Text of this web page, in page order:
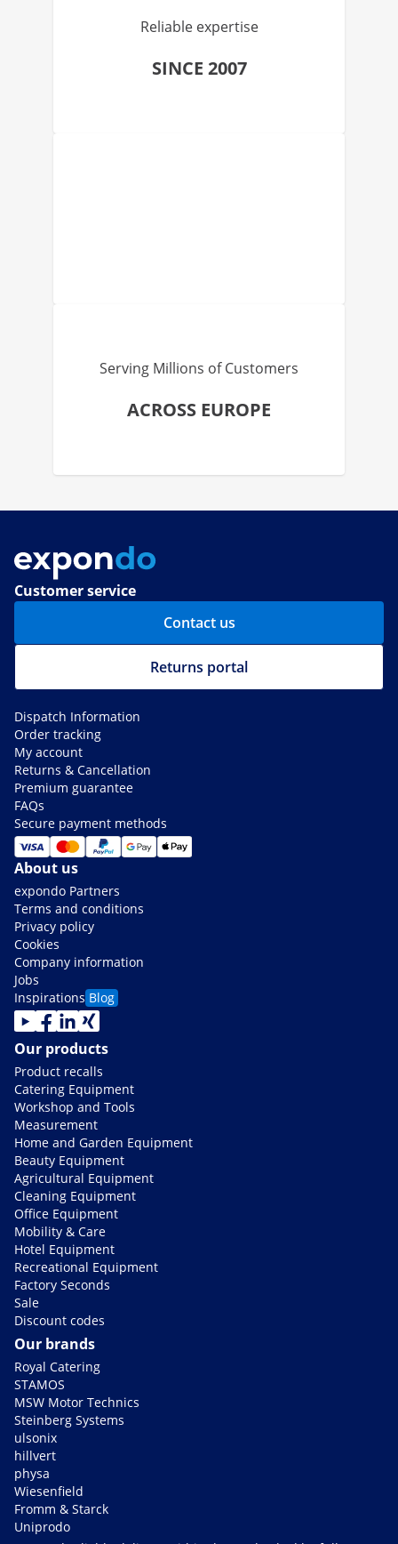
Reliable expertise
SINCE 2007
Serving Millions of Customers
ACROSS EUROPE
Customer service
Contact us
Returns portal
Dispatch Information
Order tracking
My account
Returns & Cancellation
Premium guarantee
FAQs
Secure payment methods
About us
expondo Partners
Terms and conditions
Privacy policy
Cookies
Company information
Jobs
Inspirations Blog
Our products
Product recalls
Catering Equipment
Workshop and Tools
Measurement
Home and Garden Equipment
Beauty Equipment
Agricultural Equipment
Cleaning Equipment
Office Equipment
Mobility & Care
Hotel Equipment
Recreational Equipment
Factory Seconds
Sale
Discount codes
Our brands
Royal Catering
STAMOS
MSW Motor Technics
Steinberg Systems
ulsonix
hillvert
physa
Wiesenfield
Fromm & Starck
Uniprodo